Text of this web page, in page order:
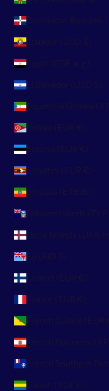
Ecuador (USD $)
Egypt (EGP ج.م)
El Salvador (USD $)
Eritrea (EUR €)
Estonia (EUR €)
Eswatini (EUR €)
Ethiopia (ETB Br)
Faroe
Fiji (FJD $)
Finland (EUR €)
France (EUR €)
Gabon (XOF Fr)